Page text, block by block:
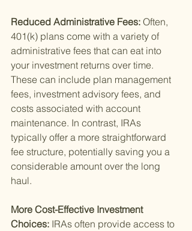
Reduced Administrative Fees: Often,
401(k) plans come with a variety of
administrative fees that can eat into
your investment returns over time.
These can include plan management
fees, investment advisory fees, and
costs associated with account
maintenance. In contrast, IRAs
typically offer a more straightforward
fee structure, potentially saving you a
considerable amount over the long
haul.
More Cost-Effective Investment
Choices: IRAs often provide access to